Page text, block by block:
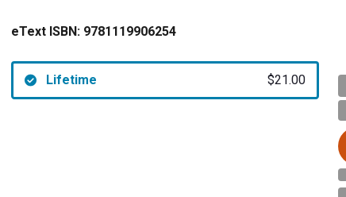
eText ISBN: 9781119906254
Lifetime $21.00